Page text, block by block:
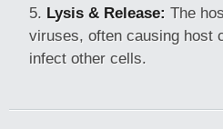
Lysis & Release: The
viruses, often causing host
infect other cells.